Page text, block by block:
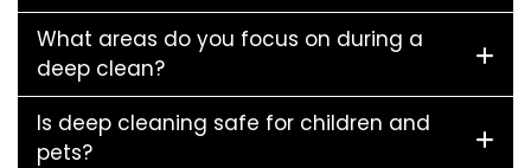
What areas do you focus on during a
deep clean?
Is deep cleaning safe for children and
pets?